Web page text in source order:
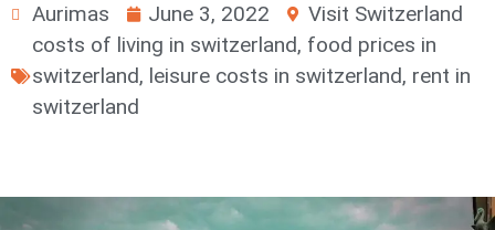
Aurimas June 3, 2022
Visit Switzerland
costs of living in switzerland, food prices in
switzerland, leisure costs in switzerland, rent in
switzerland